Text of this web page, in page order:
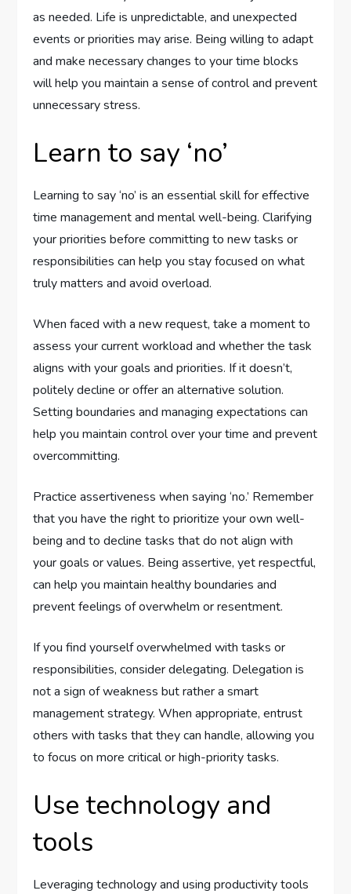
as needed. Life is unpredictable, and unexpected
events or priorities may arise. Being willing to adapt
and make necessary changes to your time blocks
will help you maintain a sense of control and prevent
unnecessary stress.
Learn to say ‘no’
Learning to say ‘no’ is an essential skill for effective
time management and mental well-being. Clarifying
your priorities before committing to new tasks or
responsibilities can help you stay focused on what
truly matters and avoid overload.
When faced with a new request, take a moment to
assess your current workload and whether the task
aligns with your goals and priorities. If it doesn’t,
politely decline or offer an alternative solution.
Setting boundaries and managing expectations can
help you maintain control over your time and prevent
overcommitting.
Practice assertiveness when saying ‘no.’ Remember
that you have the right to prioritize your own well-
being and to decline tasks that do not align with
your goals or values. Being assertive, yet respectful,
can help you maintain healthy boundaries and
prevent feelings of overwhelm or resentment.
If you find yourself overwhelmed with tasks or
responsibilities, consider delegating. Delegation is
not a sign of weakness but rather a smart
management strategy. When appropriate, entrust
others with tasks that they can handle, allowing you
to focus on more critical or high-priority tasks.
Use technology and
tools
Leveraging technology and using productivity tools